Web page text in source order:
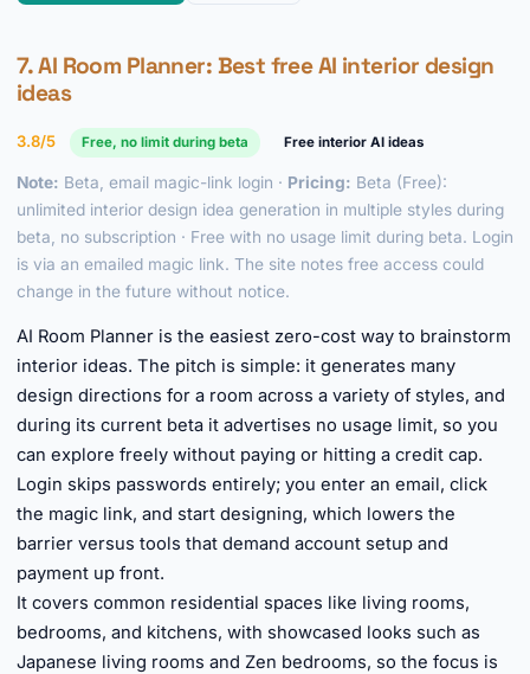
7.AI Room Planner: Best free AI interior design
ideas
3.8/5 Free, no limit during beta Free interior AI ideas
Note: Beta, email magic-link login · Pricing: Beta (Free):
unlimited interior design idea generation in multiple styles during
beta, no subscription · Free with no usage limit during beta. Login
is via an emailed magic link. The site notes free access could
change in the future without notice.
AI Room Planner is the easiest zero-cost way to brainstorm
interior ideas. The pitch is simple: it generates many
design directions for a room across a variety of styles, and
during its current beta it advertises no usage limit, so you
can explore freely without paying or hitting a credit cap.
Login skips passwords entirely; you enter an email, click
the magic link, and start designing, which lowers the
barrier versus tools that demand account setup and
payment up front.
It covers common residential spaces like living rooms,
bedrooms, and kitchens, with showcased looks such as
Japanese living rooms and Zen bedrooms, so the focus is